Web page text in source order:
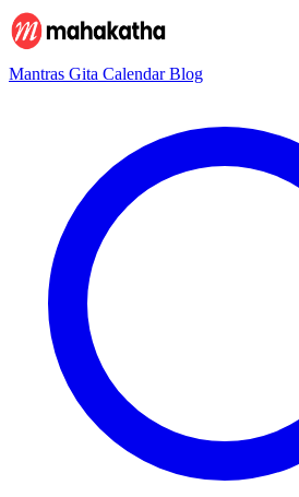
Mantras Gita CalendarBlog